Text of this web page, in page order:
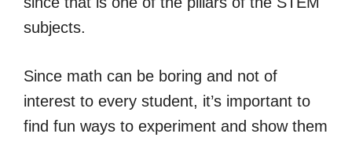
subjects.
Since math can be boring and not of
interest to every student, it’s important to
find fun ways to experiment and show them